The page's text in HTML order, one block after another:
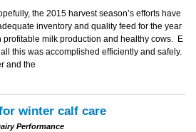
the 2015 harvest season’s efforts have
inventory and quality feed for the year
milk production and healthy cows. E
this was accomplished efficiently and safely.
and the
winter calf care
Performance